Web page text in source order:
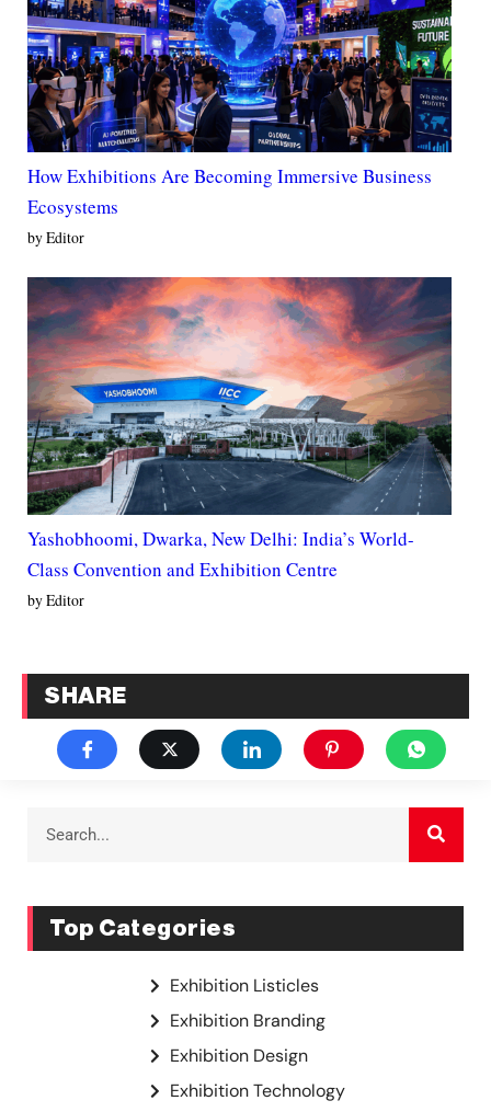
How Exhibitions Are Becoming Immersive Business
Ecosystems
by Editor
Yashobhoomi, Dwarka, New Delhi: India’s World-
Class Convention and Exhibition Centre
by Editor
SHARE
Top Categories
Exhibition Listicles
Exhibition Branding
Exhibition Design
Exhibition Technology